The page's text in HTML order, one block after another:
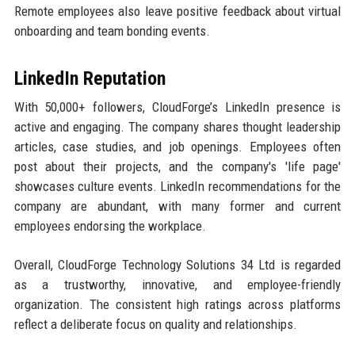
Remote employees also leave positive feedback about virtual
onboarding and team bonding events.
LinkedIn Reputation
With 50,000+ followers, CloudForge’s LinkedIn presence is
active and engaging. The company shares thought leadership
articles, case studies, and job openings. Employees often
post about their projects, and the company's 'life page'
showcases culture events. LinkedIn recommendations for the
company are abundant, with many former and current
employees endorsing the workplace.
Overall, CloudForge Technology Solutions 34 Ltd is regarded
as a trustworthy, innovative, and employee-friendly
organization. The consistent high ratings across platforms
reflect a deliberate focus on quality and relationships.